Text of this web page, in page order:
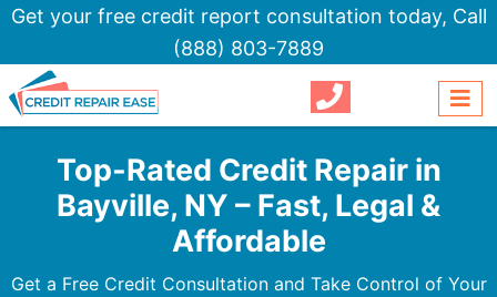
Get your free credit report consultation today, Call
(888) 803-7889
Top-Rated Credit Repair in
Bayville, NY – Fast, Legal &
Affordable
Get a Free Credit Consultation and Take Control of Your